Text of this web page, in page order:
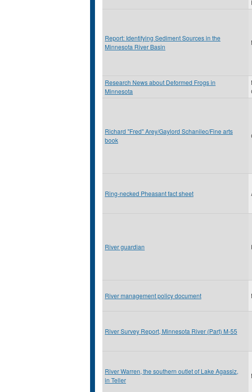
Report: Identifying Sediment Sources in the
Minnesota River Basin
Research News about Deformed Frogs in
Minnesota
Richard "Fred" Arey/Gaylord Schanilec/Fine arts
book
Ring-necked Pheasant fact sheet
River guardian
River management policy document
River Survey Report, Minnesota River (Part) M-55
River Warren, the southern outlet of Lake Agassiz,
in Teller